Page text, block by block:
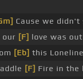
Cause we didn't
our [F] love was
[Eb] this
[F] Fire in the